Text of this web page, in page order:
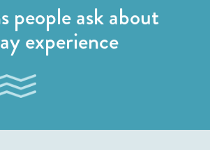
people ask about
experience